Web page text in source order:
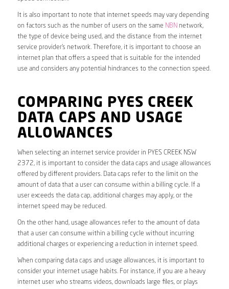
It is also important to note that internet speeds may vary depending
on factors such as the number of users on the same NBN network,
the type of device being used, and the distance from the internet
service provider’s network. Therefore, it is important to choose an
internet plan that offers a speed that is suitable for the intended
use and considers any potential hindrances to the connection speed.
COMPARING PYES CREEK
DATA CAPS AND USAGE
ALLOWANCES
When selecting an internet service provider in PYES CREEK NSW
2372, it is important to consider the data caps and usage allowances
offered by different providers. Data caps refer to the limit on the
amount of data that a user can consume within a billing cycle. If a
user exceeds the data cap, additional charges may apply, or the
internet speed may be reduced.
On the other hand, usage allowances refer to the amount of data
that a user can consume within a billing cycle without incurring
additional charges or experiencing a reduction in internet speed.
When comparing data caps and usage allowances, it is important to
consider your internet usage habits. For instance, if you are a heavy
internet user who streams videos, downloads large files, or plays